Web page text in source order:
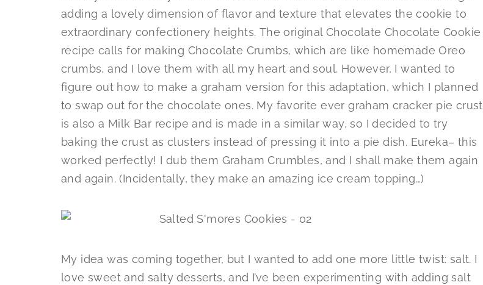
adding a lovely dimension of flavor and texture that elevates the cookie to
extraordinary confectionery heights. The original Chocolate Chocolate Cookie
recipe calls for making Chocolate Crumbs, which are like homemade Oreo
crumbs, and I love them with all my heart and soul. However, I wanted to
figure out how to make a graham version for this adaptation, which I planned
to swap out for the chocolate ones. My favorite ever graham cracker pie crust
is also a Milk Bar recipe and is made in a similar way, so I decided to try
baking the crust as clusters instead of pressing it into a pie dish. Eureka– this
worked perfectly! I dub them Graham Crumbles, and I shall make them again
and again. (Incidentally, they make an amazing ice cream topping…)
My idea was coming together, but I wanted to add one more little twist: salt. I
love sweet and salty desserts, and I’ve been experimenting with adding salt